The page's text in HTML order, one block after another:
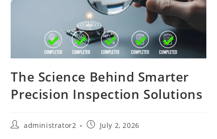
The Science Behind Smarter
Precision Inspection Solutions
administrator2 July 2, 2026